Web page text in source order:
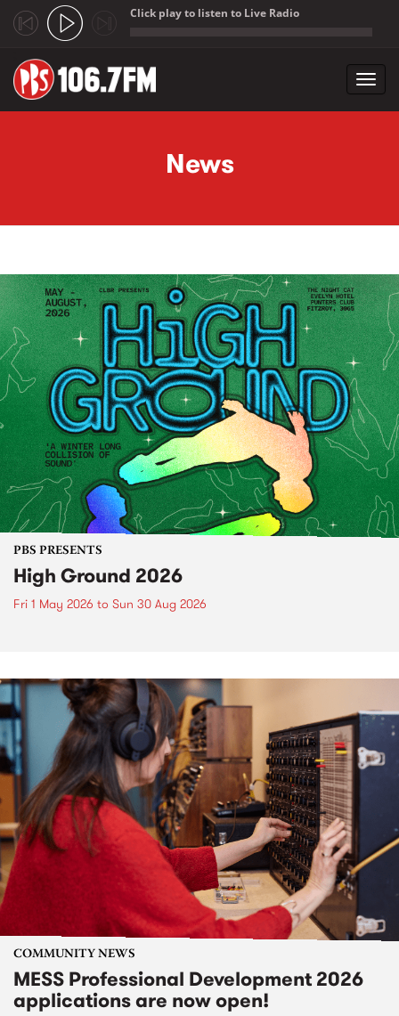
Click play to listen to Live Radio
News
PBS PRESENTS
High Ground 2026
Fri 1 May 2026 to Sun 30 Aug 2026
COMMUNITY NEWS
MESS Professional Development 2026
applications are now open!